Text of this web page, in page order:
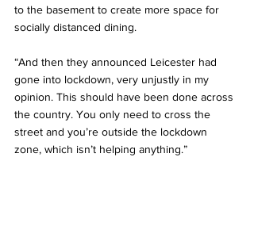
to the basement to create more space for
socially distanced dining.
“And then they announced Leicester had
gone into lockdown, very unjustly in my
opinion. This should have been done across
the country. You only need to cross the
street and you’re outside the lockdown
zone, which isn’t helping anything.”